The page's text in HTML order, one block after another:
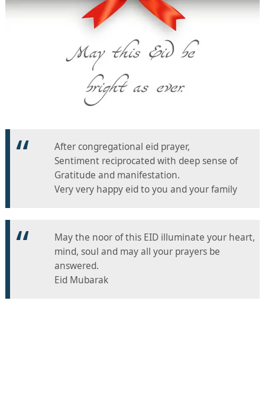
After congregational eid prayer,
Sentiment reciprocated with deep sense of
Gratitude and manifestation.
Very very happy eid to you and your family
May the noor of this EID illuminate your heart,
mind, soul and may all your prayers be
answered.
Eid Mubarak